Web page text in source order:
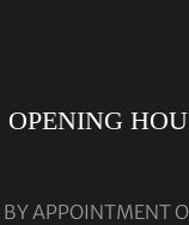
OPENING
BY APPOINTMENT